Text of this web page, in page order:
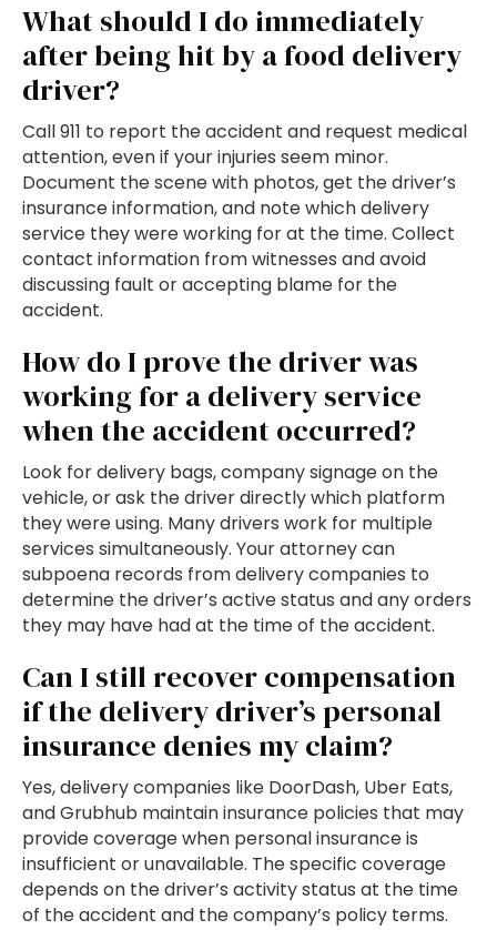
What should I do immediately
after being hit by a food delivery
driver?
Call 911 to report the accident and request medical
attention, even if your injuries seem minor.
Document the scene with photos, get the driver’s
insurance information, and note which delivery
service they were working for at the time. Collect
contact information from witnesses and avoid
discussing fault or accepting blame for the
accident.
How do I prove the driver was
working for a delivery service
when the accident occurred?
Look for delivery bags, company signage on the
vehicle, or ask the driver directly which platform
they were using. Many drivers work for multiple
services simultaneously. Your attorney can
subpoena records from delivery companies to
determine the driver’s active status and any orders
they may have had at the time of the accident.
Can I still recover compensation
if the delivery driver’s personal
insurance denies my claim?
Yes, delivery companies like DoorDash, Uber Eats,
and Grubhub maintain insurance policies that may
provide coverage when personal insurance is
insufficient or unavailable. The specific coverage
depends on the driver’s activity status at the time
of the accident and the company’s policy terms.